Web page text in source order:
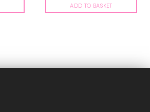
ADD TO BASKET